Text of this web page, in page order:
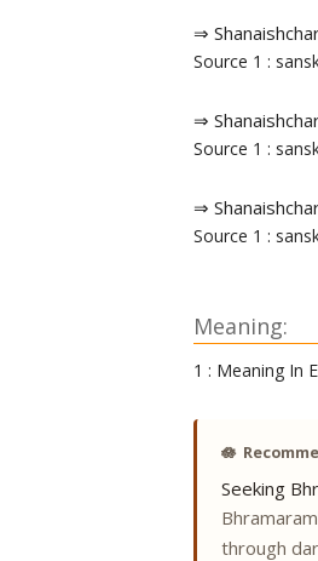
⇒
Source 1 :
⇒
Source 1 :
⇒
Source 1 :
Meaning:
1 : Meaning In
🪷
Seeking
through